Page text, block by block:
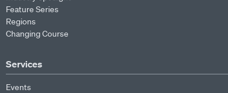
Feature Series
Regions
Changing Course
Services
Events